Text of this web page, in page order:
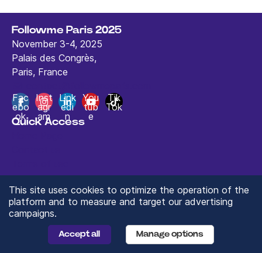
Followme Paris 2025
November 3-4, 2025
Palais des Congrès,
Paris, France
Fac
ebo
ok
Inst
agr
am
Link
edi
n
You
tub
e
Tik
Tok
Quick Access
Manage you Data Preferences
This site uses cookies to optimize the operation of the
platform and to measure and target our advertising
campaigns.
Accept all Manage options